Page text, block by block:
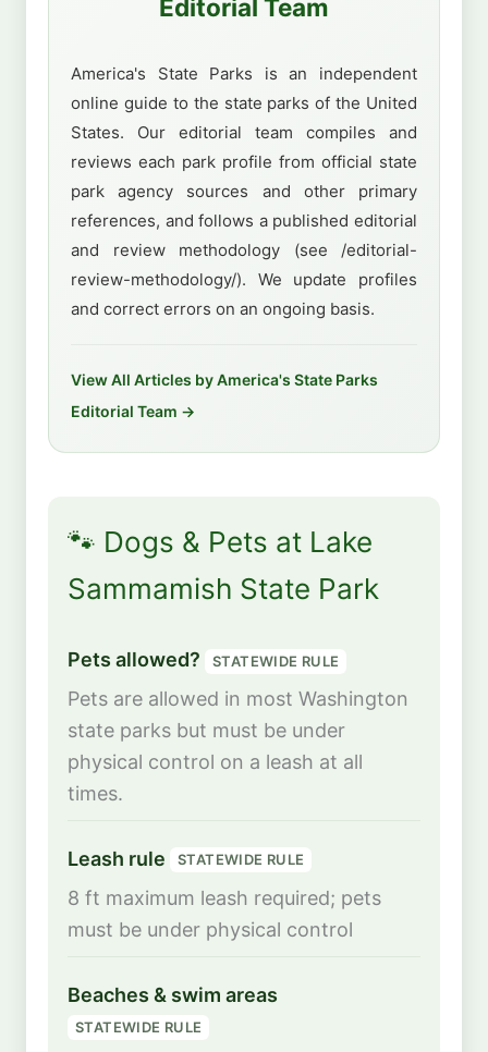
Editorial Team
America's State Parks is an independent
online guide to the state parks of the United
States. Our editorial team compiles and
reviews each park profile from official state
park agency sources and other primary
references, and follows a published editorial
and review methodology (see /editorial-
review-methodology/). We update profiles
and correct errors on an ongoing basis.
View All Articles by America's State Parks
Editorial Team →
🐾 Dogs & Pets at Lake
Sammamish State Park
Pets allowed? STATEWIDE RULE
Pets are allowed in most Washington
state parks but must be under
physical control on a leash at all
times.
Leash rule STATEWIDE RULE
8 ft maximum leash required; pets
must be under physical control
Beaches & swim areas
STATEWIDE RULE